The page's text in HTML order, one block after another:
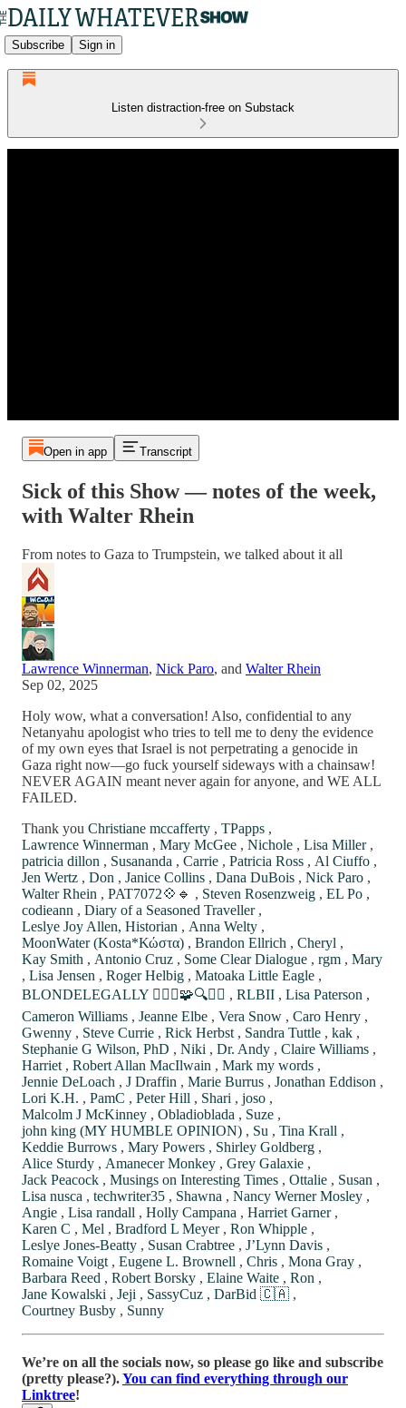
Subscribe Sign in
Listen distraction-free on Substack
Open in app Transcript
Sick of this Show — notes of the week,
with Walter Rhein
From notes to Gaza to Trumpstein, we talked about it all
Lawrence Winnerman, Nick Paro, and Walter Rhein
Sep 02, 2025
Holy wow, what a conversation! Also, confidential to any
Netanyahu apologist who tries to tell me to deny the evidence
of my own eyes that Israel is not perpetrating a genocide in
Gaza right now—go fuck yourself sideways with a chainsaw!
NEVER AGAIN meant never again for anyone, and WE ALL
FAILED.
Thank you Christiane mccafferty , TPapps ,
Lawrence Winnerman , Mary McGee , Nichole , Lisa Miller,
patricia dillon , Susananda , Carrie , Patricia Ross , Al Ciuffo ,
Jen Wertz , Don , Janice Collins , Dana DuBois , Nick Paro ,
Walter Rhein , PAT7072💠🔹 , Steven Rosenzweig , EL Po ,
codieann , Diary of a Seasoned Traveller,
Leslye Joy Allen, Historian , Anna Welty ,
MoonWater (Kosta*Κώστα) , Brandon Ellrich , Cheryl ,
Kay Smith , Antonio Cruz , Some Clear Dialogue , rgm , Mary
, Lisa Jensen , Roger Helbig , Matoaka Little Eagle ,
BLONDELEGALLY 🙋🏼‍♀️🧩🔍⚖️✨ , RLBII , Lisa Paterson ,
Cameron Williams , Jeanne Elbe , Vera Snow , Caro Henry ,
Gwenny , Steve Currie , Rick Herbst , Sandra Tuttle , kak ,
Stephanie G Wilson, PhD , Niki , Dr. Andy , Claire Williams ,
Harriet , Robert Allan MacIlwain , Mark my words ,
Jennie DeLoach , J Draffin , Marie Burrus , Jonathan Eddison ,
Lori K.H. , PamC , Peter Hill , Shari , joso ,
Malcolm J McKinney , Obladioblada , Suze ,
john king (MY HUMBLE OPINION) , Su , Tina Krall ,
Keddie Burrows , Mary Powers , Shirley Goldberg ,
Alice Sturdy , Amanecer Monkey , Grey Galaxie ,
Jack Peacock , Musings on Interesting Times , Ottalie , Susan ,
Lisa nusca , techwriter35 , Shawna , Nancy Werner Mosley ,
Angie , Lisa randall , Holly Campana , Harriet Garner,
Karen C , Mel , Bradford L Meyer, Ron Whipple ,
Leslye Jones-Beatty , Susan Crabtree , J’Lynn Davis ,
Romaine Voigt , Eugene L. Brownell , Chris , Mona Gray ,
Barbara Reed , Robert Borsky , Elaine Waite , Ron ,
Jane Kowalski , Jeji , SassyCuz , DarBid 🇨🇦 ,
Courtney Busby , Sunny
We’re on all the socials now, so please go like and subscribe
(pretty please?).You can find everything through our
Linktree!